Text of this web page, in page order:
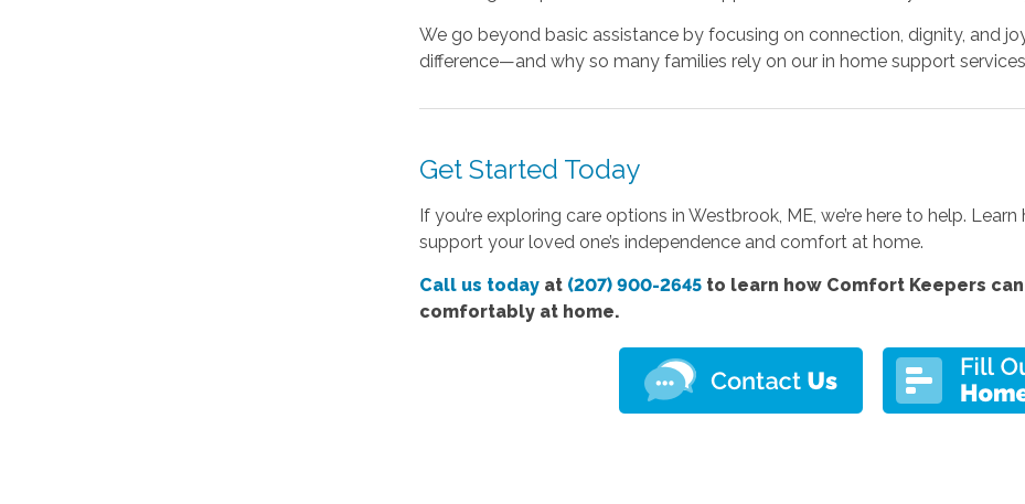
We go beyond basic assistance by focusing on connection, dignity, and
difference—and why so many families rely on our in home support
Get Started Today
If you’re exploring care options in Westbrook, ME, we’re here to help.
support your loved one’s independence and comfort at home.
Call us today at (207) 900-2645 to learn how Comfort Keepers
comfortably at home.